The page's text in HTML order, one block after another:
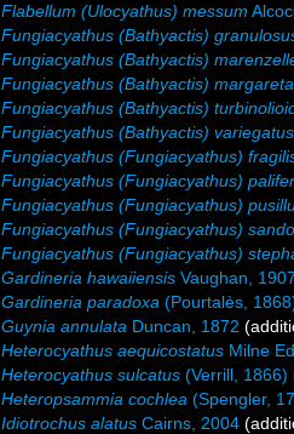
Flabellum (Ulocyathus) messum
Fungiacyathus (Bathyactis)
Fungiacyathus (Bathyactis)
Fungiacyathus (Bathyactis)
Fungiacyathus (Bathyactis)
Fungiacyathus (Bathyactis) variegatus
Fungiacyathus (Fungiacyathus)
Fungiacyathus (Fungiacyathus)
Fungiacyathus (Fungiacyathus)
Fungiacyathus (Fungiacyathus)
Fungiacyathus (Fungiacyathus)
Gardineria hawaiiensis Vaughan, 1907
Gardineria paradoxa (Pourtalès,
Guynia annulata Duncan, 1872
Heterocyathus aequicostatus Milne
Heterocyathus sulcatus (Verrill, 1866)
Heteropsammia cochlea (Spengler,
Idiotrochus alatus Cairns, 2004